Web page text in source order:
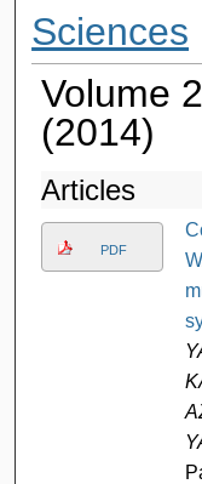
Sciences
Volume
(2014)
Articles
PDF